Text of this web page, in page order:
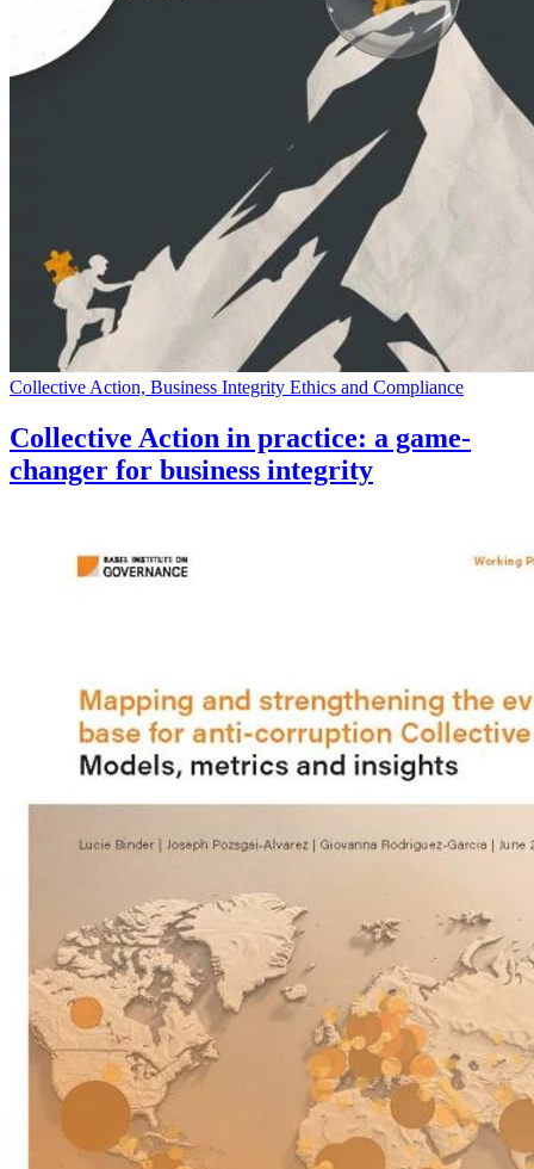
Collective Action, Business Integrity Ethics and Compliance
Collective Action in practice: a game-
changer for business integrity